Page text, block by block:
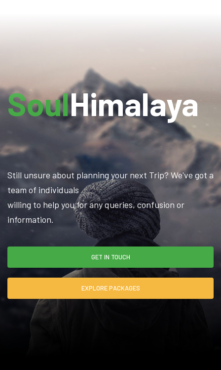
SoulHimalaya
Still unsure about planning your next Trip? We've got a
team of individuals
willing to help you for any queries, confusion or
information.
GET IN TOUCH
EXPLORE PACKAGES